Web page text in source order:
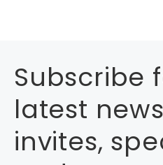
Subscribe
latest
invites,